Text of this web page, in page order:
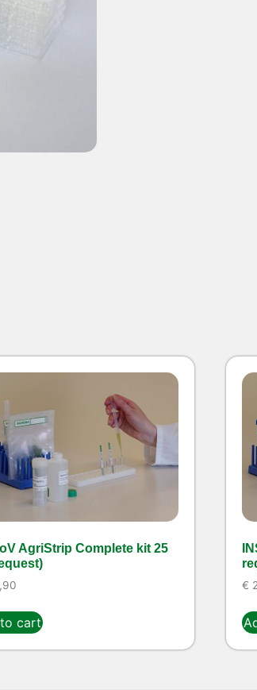
AgriStrip Complete kit 25
cart
€